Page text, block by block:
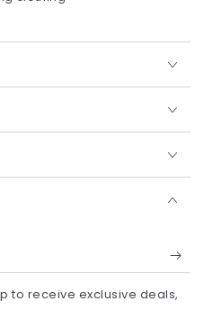
to receive exclusive deals,